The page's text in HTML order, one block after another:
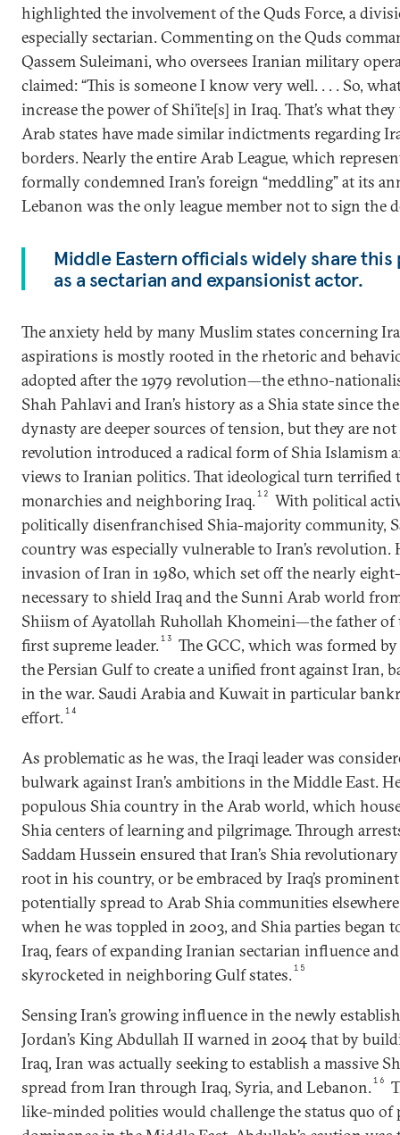
highlighted the involvement of the Quds Force, a
especially sectarian. Commenting on the Quds
Qassem Suleimani, who oversees Iranian military
claimed: “This is someone I know very well. . . . So,
increase the power of Shi’ite[s] in Iraq. That’s what
Arab states have made similar indictments regarding
borders. Nearly the entire Arab League, which
formally condemned Iran’s foreign “meddling” at its
Lebanon was the only league member not to sign the
Middle Eastern officials widely share
as a sectarian and expansionist actor.
The anxiety held by many Muslim states concerning
aspirations is mostly rooted in the rhetoric and
adopted after the 1979 revolution—the ethno-
Shah Pahlavi and Iran’s history as a Shia state since
dynasty are deeper sources of tension, but they are not
revolution introduced a radical form of Shia Islamism
views to Iranian politics. That ideological turn terrified
monarchies and neighboring Iraq.12
With political
politically disenfranchised Shia-majority community,
country was especially vulnerable to Iran’s revolution.
invasion of Iran in 1980, which set off the nearly
necessary to shield Iraq and the Sunni Arab world
Shiism of Ayatollah Ruhollah Khomeini—the father of
first supreme leader.13
The GCC, which was formed
the Persian Gulf to create a unified front against Iran,
in the war. Saudi Arabia and Kuwait in particular
effort.14
As problematic as he was, the Iraqi leader was
bulwark against Iran’s ambitions in the Middle East.
populous Shia country in the Arab world, which
Shia centers of learning and pilgrimage. Through
Saddam Hussein ensured that Iran’s Shia
root in his country, or be embraced by Iraq’s
potentially spread to Arab Shia communities
when he was toppled in 2003, and Shia parties began
Iraq, fears of expanding Iranian sectarian influence
skyrocketed in neighboring Gulf states.15
Sensing Iran’s growing influence in the newly
Jordan’s King Abdullah II warned in 2004 that by
Iraq, Iran was actually seeking to establish a massive
spread from Iran through Iraq, Syria, and Lebanon.16
like-minded polities would challenge the status quo of